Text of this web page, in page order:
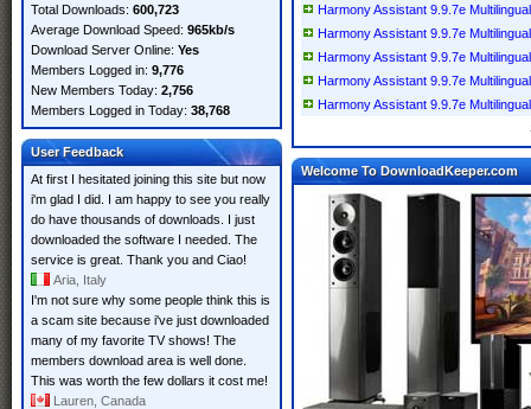
Total Downloads: 600,723
Average Download Speed: 965kb/s
Download Server Online: Yes
Members Logged in: 9,776
New Members Today: 2,756
Members Logged in Today: 38,768
User Feedback
At first I hesitated joining this site but now
i'm glad I did. I am happy to see you really
do have thousands of downloads. I just
downloaded the software I needed. The
service is great. Thank you and Ciao!
Aria, Italy
I'm not sure why some people think this is
a scam site because i've just downloaded
many of my favorite TV shows! The
members download area is well done.
This was worth the few dollars it cost me!
Lauren, Canada
Harmony Assistant 9.9.7e Multilingual
Harmony Assistant 9.9.7e Multilingual
Harmony Assistant 9.9.7e Multilingual
Harmony Assistant 9.9.7e Multilingual
Harmony Assistant 9.9.7e Multilingual
Welcome To DownloadKeeper.com